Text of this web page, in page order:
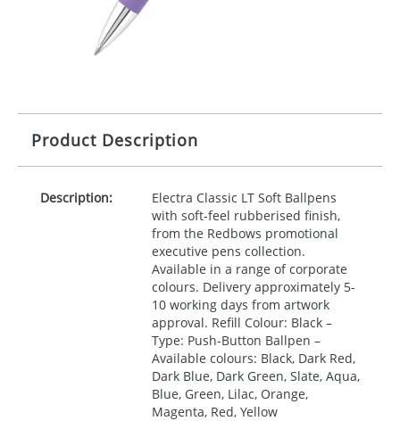
Product Description
Description:
Electra Classic LT Soft Ballpens
with soft-feel rubberised finish,
from the Redbows promotional
executive pens collection.
Available in a range of corporate
colours. Delivery approximately 5-
10 working days from artwork
approval. Refill Colour: Black –
Type: Push-Button Ballpen –
Available colours: Black, Dark Red,
Dark Blue, Dark Green, Slate, Aqua,
Blue, Green, Lilac, Orange,
Magenta, Red, Yellow